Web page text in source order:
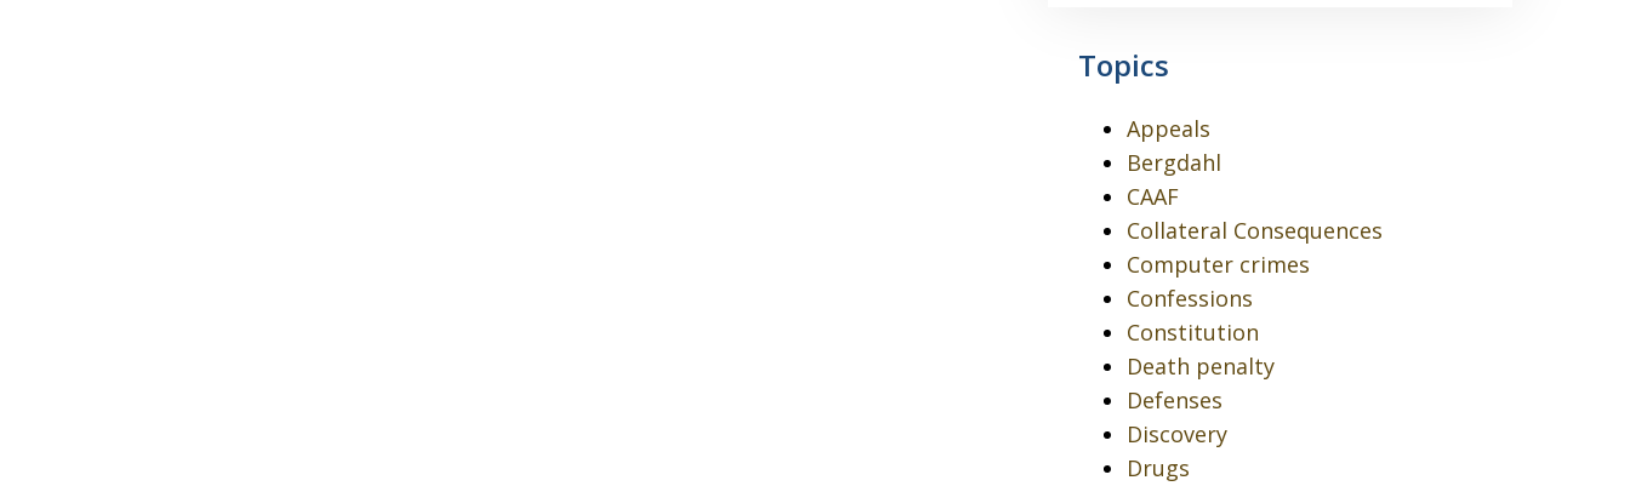
Topics
Appeals
Bergdahl
CAAF
Collateral Consequences
Computer crimes
Confessions
Constitution
Death penalty
Defenses
Discovery
Drugs